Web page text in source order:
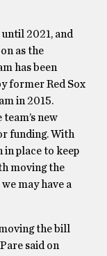
2021, and
as the
has been
former Red Sox
in 2015.
new
funding. With
in place to keep
moving the
may have a
the bill
said on